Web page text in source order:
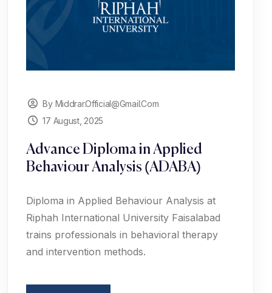
By Middrar.official@gmail.com
17 August, 2025
Advance Diploma in Applied
Behaviour Analysis (ADABA)
Diploma in Applied Behaviour Analysis at
Riphah International University Faisalabad
trains professionals in behavioral therapy
and intervention methods.